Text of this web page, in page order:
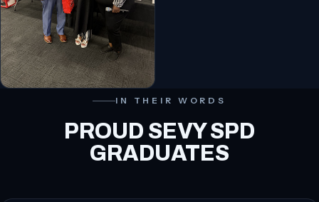
IN THEIR WORDS
PROUD SEVY SPD
GRADUATES